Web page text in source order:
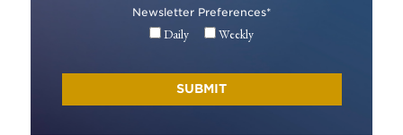
Newsletter Preferences*
Daily Weekly